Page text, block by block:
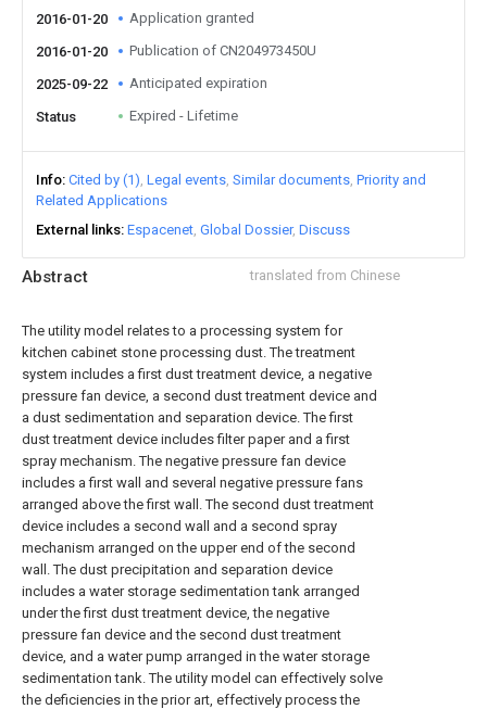
Abstract translated from Chinese
The utility model relates to a processing system for
kitchen cabinet stone processing dust. The treatment
system includes a first dust treatment device, a negative
pressure fan device, a second dust treatment device and
a dust sedimentation and separation device. The first
dust treatment device includes filter paper and a first
spray mechanism. The negative pressure fan device
includes a first wall and several negative pressure fans
arranged above the first wall. The second dust treatment
device includes a second wall and a second spray
mechanism arranged on the upper end of the second
wall. The dust precipitation and separation device
includes a water storage sedimentation tank arranged
under the first dust treatment device, the negative
pressure fan device and the second dust treatment
device, and a water pump arranged in the water storage
sedimentation tank. The utility model can effectively solve
the deficiencies in the prior art, effectively process the
2016-01-20 Application granted
2016-01-20 Publication of CN204973450U
2025-09-22 Anticipated expiration
Status Expired - Lifetime
Info Cited by (1) Legal events Similar documents Priority and
Related Applications
External links Espacenet Global Dossier Discuss